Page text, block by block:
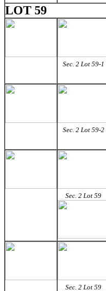
LOT 59
Sec. 2 Lot 59-1
Sec. 2 Lot 59-2
Sec. 2 Lot 59
Sec. 2 Lot 59